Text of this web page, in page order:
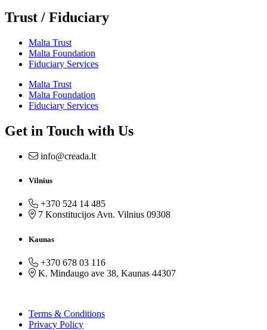
Trust / Fiduciary
Malta Trust
Malta Foundation
Fiduciary Services
Malta Trust
Malta Foundation
Fiduciary Services
Get in Touch with Us
info@creada.lt
Vilnius
+370 524 14 485
7 Konstitucijos Avn. Vilnius 09308
Kaunas
+370 678 03 116
K. Mindaugo ave 38, Kaunas 44307
Terms & Conditions
Privacy Policy